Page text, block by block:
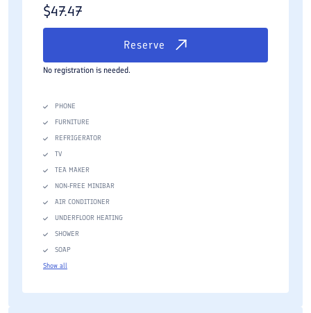
$47.47
Reserve
No registration is needed.
PHONE
FURNITURE
REFRIGERATOR
TV
TEA MAKER
NON-FREE MINIBAR
AIR CONDITIONER
UNDERFLOOR HEATING
SHOWER
SOAP
Show all